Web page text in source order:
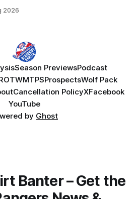
2026
Season PreviewsPodcast
MTPSProspectsWolf Pack
Cancellation PolicyXFacebook
YouTube
by Ghost
Banter – Get the